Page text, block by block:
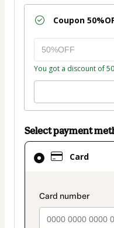
Coupon
You got a discount of
Select payment
Card
Card
selected
method